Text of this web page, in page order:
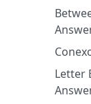
Letter